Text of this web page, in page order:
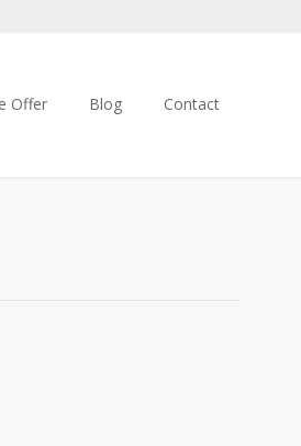
Offer Blog Contact